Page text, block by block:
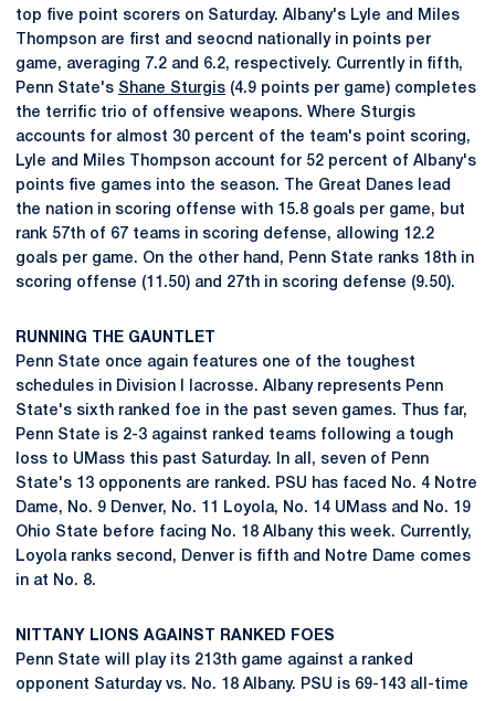
top five point scorers on Saturday. Albany's Lyle and Miles
Thompson are first and seocnd nationally in points per
game, averaging 7.2 and 6.2, respectively. Currently in fifth,
Penn State's Shane Sturgis (4.9 points per game) completes
the terrific trio of offensive weapons. Where Sturgis
accounts for almost 30 percent of the team's point scoring,
Lyle and Miles Thompson account for 52 percent of Albany's
points five games into the season. The Great Danes lead
the nation in scoring offense with 15.8 goals per game, but
rank 57th of 67 teams in scoring defense, allowing 12.2
goals per game. On the other hand, Penn State ranks 18th in
scoring offense (11.50) and 27th in scoring defense (9.50).
RUNNING THE GAUNTLET
Penn State once again features one of the toughest
schedules in Division I lacrosse. Albany represents Penn
State's sixth ranked foe in the past seven games. Thus far,
Penn State is 2-3 against ranked teams following a tough
loss to UMass this past Saturday. In all, seven of Penn
State's 13 opponents are ranked. PSU has faced No. 4 Notre
Dame, No. 9 Denver, No. 11 Loyola, No. 14 UMass and No. 19
Ohio State before facing No. 18 Albany this week. Currently,
Loyola ranks second, Denver is fifth and Notre Dame comes
in at No. 8.
NITTANY LIONS AGAINST RANKED FOES
Penn State will play its 213th game against a ranked
opponent Saturday vs. No. 18 Albany. PSU is 69-143 all-time